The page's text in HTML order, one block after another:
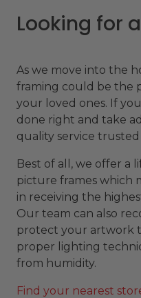
Looking for
As we move into the
framing could be the
your loved ones. If
done right and take
quality service trusted
Best of all, we offer a
picture frames which
in receiving the
Our team can also
protect your artwork
proper lighting
from humidity.
Find your nearest